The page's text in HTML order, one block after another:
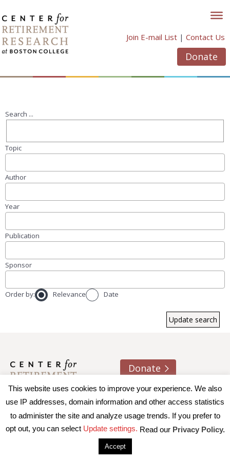
to
content
Join E-mail List | Contact Us
Donate
Search ...
Topic
Author
Year
Publication
Sponsor
Order by: Relevance Date
Donate
About usContactJoin e-mail list
© 2026 Trustees of Boston College, Center for Retirement
| Privacy Policy Accessibility
This website uses cookies to improve your experience. We also
use IP addresses, domain information and other access statistics
to administer the site and analyze usage trends. If you prefer to
opt out, you can select Update settings. Read our Privacy Policy.
Accept